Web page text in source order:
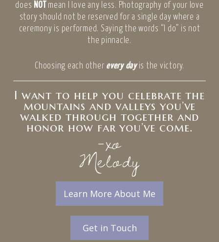
does NOT
mean I love any less. Photography of your love
story should not be reserved for a single day where a
ceremony is performed. Saying the words “I do” is not
the pinnacle.
Choosing each other every dayis the victory.
I want to help you celebrate the
mountains and valleys you’ve
walked through together and
honor how far you’ve come.
-xo
Melody
Learn More About Me
Get in Touch